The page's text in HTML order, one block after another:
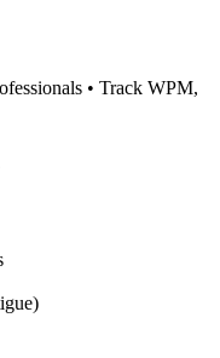
• Track WPM,